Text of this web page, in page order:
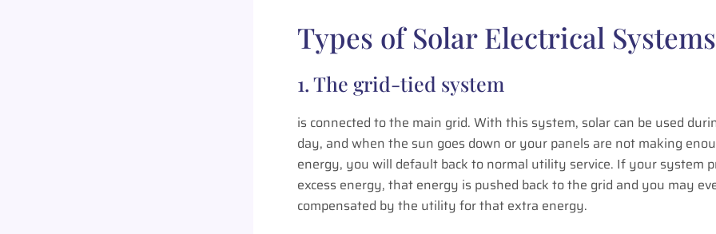
Types of Solar Electrical Systems
1. The grid-tied system
is connected to the main grid. With this system, solar can be used
day, and when the sun goes down or your panels are not making
energy, you will default back to normal utility service. If your system
excess energy, that energy is pushed back to the grid and you may
compensated by the utility for that extra energy.